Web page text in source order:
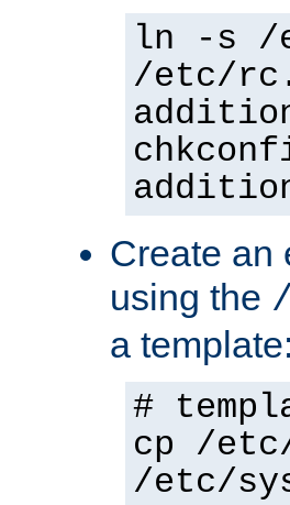
ln -s /
/etc/
Create an
using the
a template:
#
cp /
/etc/